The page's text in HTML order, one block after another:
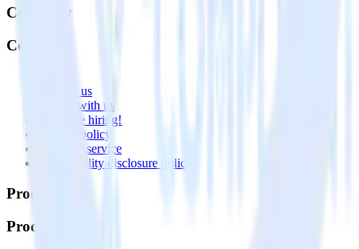
Company
Company
Contact us
Partner with us
🚀 We’re hiring!
Privacy policy
Terms of service
Vulnerability disclosure policy
Products
Products